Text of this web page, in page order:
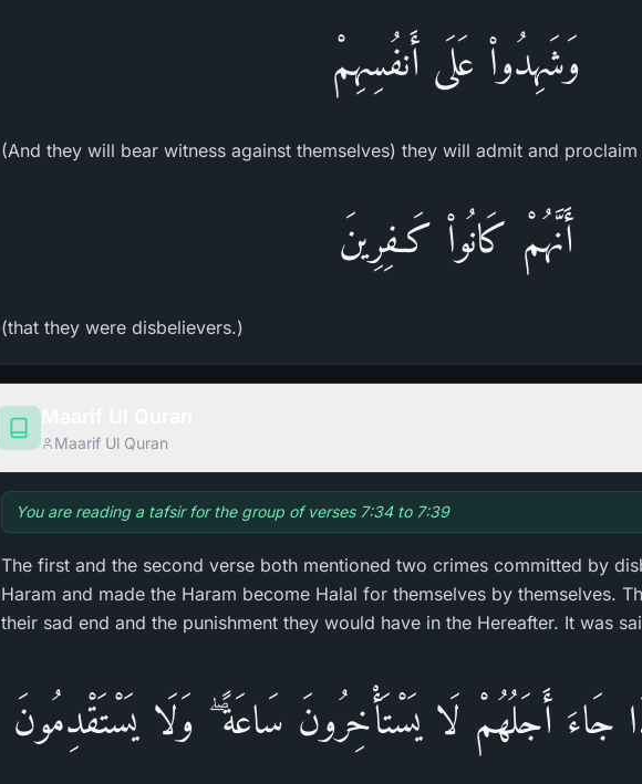
وَشَهِدُواْ عَلَى أَنفُسِهِمْ
(And they will bear witness against themselves) they will admit and proclaim
أَنَّهُمْ كَانُواْ كَـفِرِينَ
(that they were disbelievers.)
Maarif Ul Quran
You are reading a tafsir for the group of verses 7:34 to 7:39
The first and the second verse both mentioned two crimes committed by
Haram and made the Haram become Halal for themselves by themselves.
their sad end and the punishment they would have in the Hereafter. It was
جَاءَ أَجَلُهُمْ لَا يَسْتَأْخِرُ‌ونَ سَاعَةً ۖ وَلَا يَسْتَقْدِمُونَ